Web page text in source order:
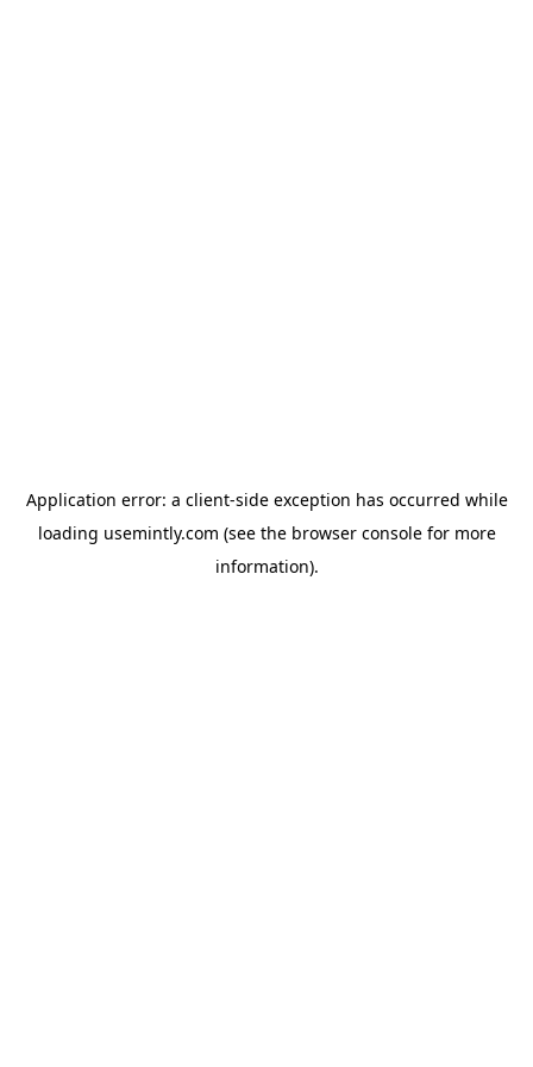
Application error: a client-side exception has occurred while
loading usemintly.com (see the browser consolefor more
information).